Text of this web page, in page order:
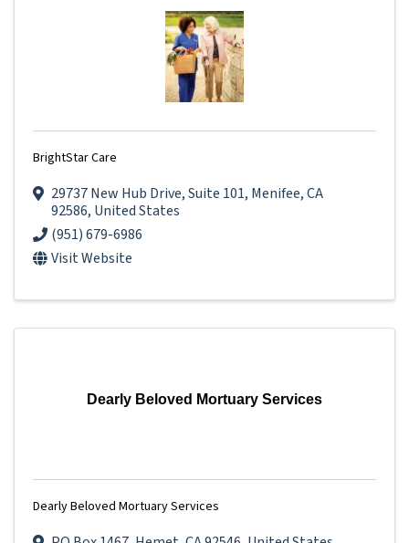
BrightStar Care
29737 New Hub Drive,Suite 101, Menifee,CA
92586, United States
(951) 679-6986
Visit Website
Dearly Beloved Mortuary Services
Dearly Beloved Mortuary Services